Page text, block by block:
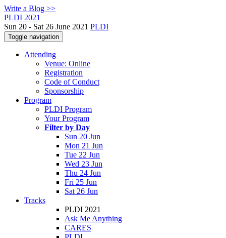
Write a Blog >>
PLDI 2021
Sun 20 - Sat 26 June 2021 PLDI
Toggle navigation
Attending
Venue: Online
Registration
Code of Conduct
Sponsorship
Program
PLDI Program
Your Program
Filter by Day
Sun 20 Jun
Mon 21 Jun
Tue 22 Jun
Wed 23 Jun
Thu 24 Jun
Fri 25 Jun
Sat 26 Jun
Tracks
PLDI 2021
Ask Me Anything
CARES